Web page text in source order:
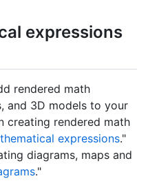
expressions
rendered math
and 3D models to your
creating rendered math
expressions."
diagrams, maps and
."